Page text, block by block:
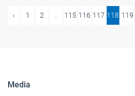
‹ 1 2 ... 115 116 117 118 119
Media